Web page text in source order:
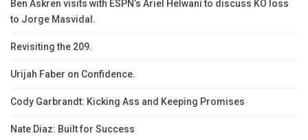
Ben Askren visits with ESPN’s Ariel Helwani to discuss KO loss
to Jorge Masvidal.
Revisiting the 209.
Urijah Faber on Confidence.
Cody Garbrandt: Kicking Ass and Keeping Promises
Nate Diaz: Built for Success